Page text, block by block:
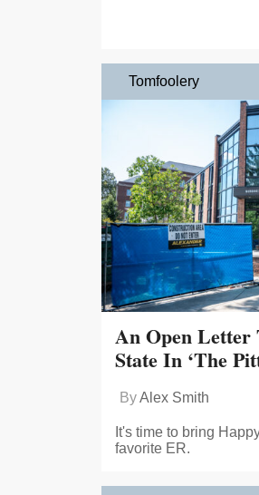
Tomfoolery
An Open Letter
State In ‘The
ByAlex Smith
It's time to bring
favorite ER.